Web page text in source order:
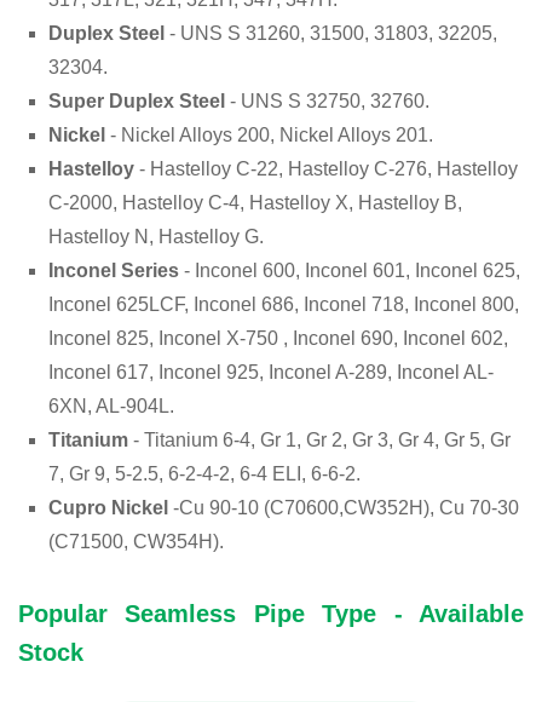
Duplex Steel - UNS S 31260, 31500, 31803, 32205,
32304.
Super Duplex Steel - UNS S 32750, 32760.
Nickel - Nickel Alloys 200, Nickel Alloys 201.
Hastelloy - Hastelloy C-22, Hastelloy C-276, Hastelloy
C-2000, Hastelloy C-4, Hastelloy X, Hastelloy B,
Hastelloy N, Hastelloy G.
Inconel Series - Inconel 600, Inconel 601, Inconel 625,
Inconel 625LCF, Inconel 686, Inconel 718, Inconel 800,
Inconel 825, Inconel X-750 , Inconel 690, Inconel 602,
Inconel 617, Inconel 925, Inconel A-289, Inconel AL-
6XN, AL-904L.
Titanium - Titanium 6-4, Gr 1, Gr 2, Gr 3, Gr 4, Gr 5, Gr
7, Gr 9, 5-2.5, 6-2-4-2, 6-4 ELI, 6-6-2.
Cupro Nickel -Cu 90-10 (C70600,CW352H), Cu 70-30
(C71500, CW354H).
Popular Seamless Pipe Type - Available
Stock